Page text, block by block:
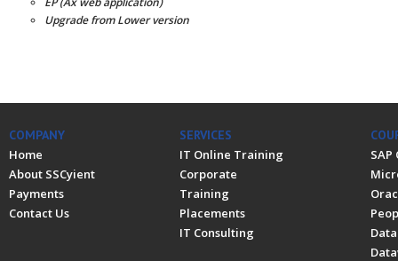
Upgrade from Lower version
COMPANY
Home
About SSCyient
Payments
Contact Us
SERVICES
IT Online Training
Corporate
Training
Placements
IT Consulting